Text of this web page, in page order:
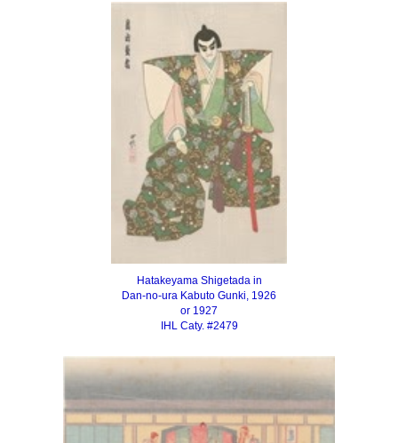
Hatakeyama Shigetada in
Dan-no-ura Kabuto Gunki, 1926
or 1927
IHL Caty. #2479